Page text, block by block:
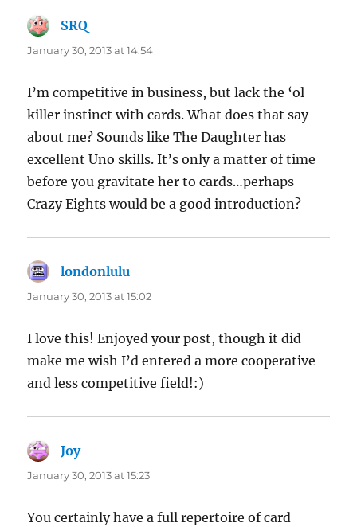
SRQ
January 30, 2013 at 14:54
I’m competitive in business, but lack the ‘ol
killer instinct with cards. What does that say
about me? Sounds like The Daughter has
excellent Uno skills. It’s only a matter of time
before you gravitate her to cards…perhaps
Crazy Eights would be a good introduction?
londonlulu
January 30, 2013 at 15:02
I love this! Enjoyed your post, though it did
make me wish I’d entered a more cooperative
and less competitive field!:)
Joysays:
January 30, 2013 at 15:23
You certainly have a full repertoire of card